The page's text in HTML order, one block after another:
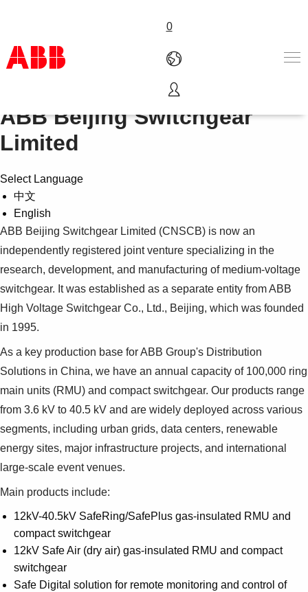
0
Products & Solutions
Services
Where to buy
Contact us
Careers
ABB Beijing Switchgear
Limited
Select Language
中文
English
ABB Beijing Switchgear Limited (CNSCB) is now an
independently registered joint venture specializing in the
research, development, and manufacturing of medium-voltage
switchgear. It was established as a separate entity from ABB
High Voltage Switchgear Co., Ltd., Beijing, which was founded
in 1995.
As a key production base for ABB Group's Distribution
Solutions in China, we have an annual capacity of 100,000 ring
main units (RMU) and compact switchgear. Our products range
from 3.6 kV to 40.5 kV and are widely deployed across various
segments, including urban grids, data centers, renewable
energy sites, major infrastructure projects, and international
large-scale event venues.
Main products include:
12kV-40.5kV SafeRing/SafePlus gas-insulated RMU and
compact switchgear
12kV Safe Air (dry air) gas-insulated RMU and compact
switchgear
Safe Digital solution for remote monitoring and control of